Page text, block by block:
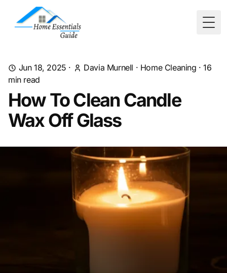
Jun 18, 2025 · Davia Murnell · Home Cleaning ·16
min read
How To Clean Candle
Wax Off Glass